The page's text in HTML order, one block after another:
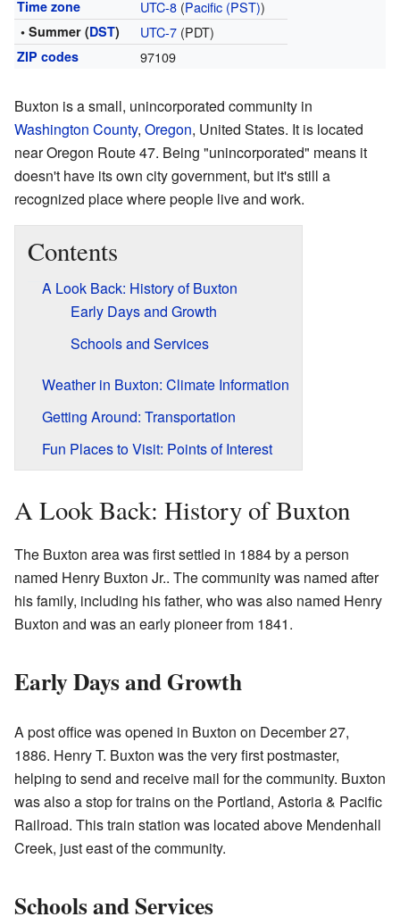
Time zone UTC-8(Pacific (PST))
• Summer (DST) UTC-7(PDT)
ZIP codes 97109
Buxton is a small, unincorporated community in
Washington County, Oregon, United States. It is located
near Oregon Route 47. Being "unincorporated" means it
doesn't have its own city government, but it's still a
recognized place where people live and work.
Contents
A Look Back: History of Buxton
Early Days and Growth
Schools and Services
Weather in Buxton: Climate Information
Getting Around: Transportation
Fun Places to Visit: Points of Interest
A Look Back: History of Buxton
The Buxton area was first settled in 1884 by a person
named Henry Buxton Jr.. The community was named after
his family, including his father, who was also named Henry
Buxton and was an early pioneer from 1841.
Early Days and Growth
A post office was opened in Buxton on December 27,
1886. Henry T. Buxton was the very first postmaster,
helping to send and receive mail for the community. Buxton
was also a stop for trains on the Portland, Astoria & Pacific
Railroad. This train station was located above Mendenhall
Creek, just east of the community.
Schools and Services